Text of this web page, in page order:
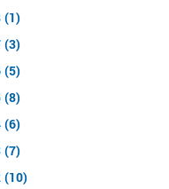
(1)
(3)
(5)
(8)
(6)
(7)
(10)